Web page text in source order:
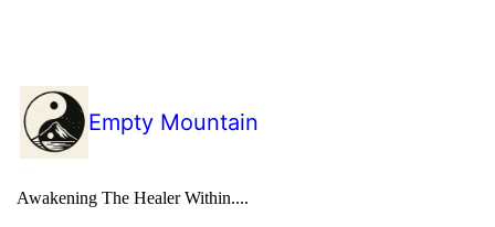
Empty Mountain
Awakening The Healer Within....